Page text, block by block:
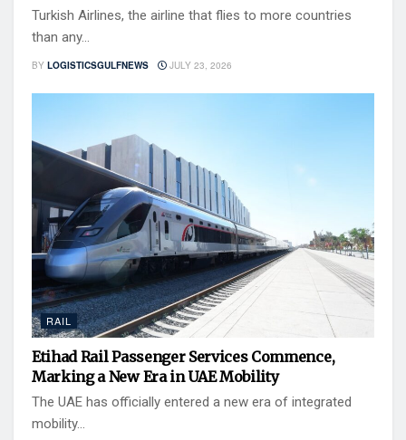
Turkish Airlines, the airline that flies to more countries
than any...
BY LOGISTICSGULFNEWS JULY 23, 2026
RAIL
Etihad Rail Passenger Services Commence,
Marking a New Era in UAE Mobility
The UAE has officially entered a new era of integrated
mobility...